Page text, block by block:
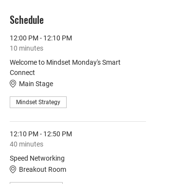
Schedule
12:00 PM - 12:10 PM
10 minutes
Welcome to Mindset Monday's Smart
Connect
Main Stage
Mindset Strategy
12:10 PM - 12:50 PM
40 minutes
Speed Networking
Breakout Room